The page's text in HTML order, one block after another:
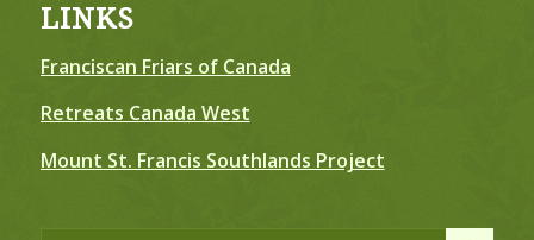
LINKS
Franciscan Friars of Canada
Retreats Canada West
Mount St. Francis Southlands Project